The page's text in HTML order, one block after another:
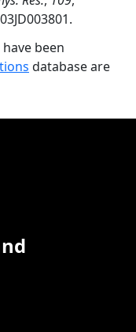
been
database are